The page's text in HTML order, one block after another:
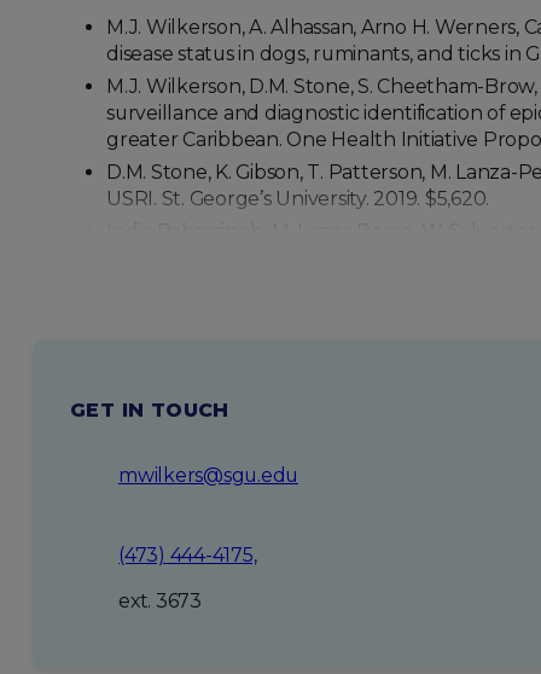
approved, live-attenuated Streptococcus
Ferrer MS, Laflin S, Anderson DE, Miesner
51:287-293. 2016. Reproduction in Domestic
Ferrer MS, Laflin S, Anderson DE, Miesner
antibodies and their association with semen
Davis EG, Bryan AJ, Bello NM, Harkin K,
180 days of age. Equine Veterinary Journal.
M.J. Wilkerson, A. Alhassan, Arno H.
disease status in dogs, ruminants, and ticks in
M.J. Wilkerson, D.M. Stone, S. Cheetham-
surveillance and diagnostic identification of
greater Caribbean. One Health Initiative
D.M. Stone, K. Gibson, T. Patterson, M.
USRI. St. George’s University. 2019. $5,620.
GET IN TOUCH
mwilkers@sgu.edu
(473) 444-4175,
ext. 3673